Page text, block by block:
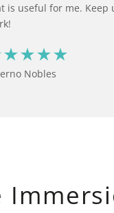
is useful for me. Keep
Nobles